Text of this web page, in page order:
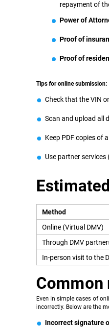
repayment of
Power of
Proof of
Proof of
Tips for online submission:
Check that the VIN
Scan and upload all
Keep PDF copies of
Use partner
Method
Online (Virtual DMV)
Through DMV
In-person visit to the
Common
Even in simple cases of
incorrectly. Below are the
Incorrect signature